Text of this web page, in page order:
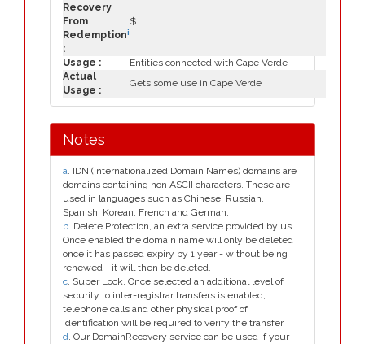
Recovery
From
Redemptioni
:
$
Usage :
Entities connected with Cape Verde
Actual
Usage :
Gets some use in Cape Verde
Notes
a. IDN (Internationalized Domain Names) domains are
domains containing non ASCII characters. These are
used in languages such as Chinese, Russian,
Spanish, Korean, French and German.
b. Delete Protection, an extra service provided by us.
Once enabled the domain name will only be deleted
once it has passed expiry by 1 year - without being
renewed - it will then be deleted.
c. Super Lock, Once selected an additional level of
security to inter-registrar transfers is enabled;
telephone calls and other physical proof of
identification will be required to verify the transfer.
d. Our DomainRecovery service can be used if your